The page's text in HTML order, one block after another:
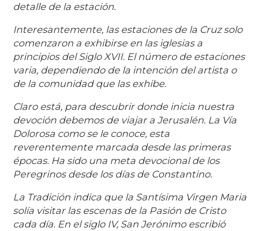
detalle de la estación.
Interesantemente, las estaciones de la Cruz solo
comenzaron a exhibirse en las iglesias a
principios del Siglo XVII. El número de estaciones
varia, dependiendo de la intención del artista o
de la comunidad que las exhibe.
Claro está, para descubrir donde inicia nuestra
devoción debemos de viajar a Jerusalén. La Vía
Dolorosa como se le conoce, esta
reverentemente marcada desde las primeras
épocas. Ha sido una meta devocional de los
Peregrinos desde los días de Constantino.
La Tradición indica que la Santísima Virgen Maria
solía visitar las escenas de la Pasión de Cristo
cada día. En el siglo IV, San Jerónimo escribió